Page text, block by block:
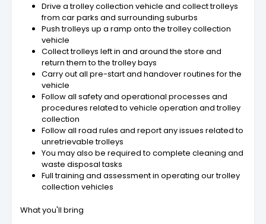
Drive a trolley collection vehicle and collect trolleys
from car parks and surrounding suburbs
Push trolleys up a ramp onto the trolley collection
vehicle
Collect trolleys left in and around the store and
return them to the trolley bays
Carry out all pre-start and handover routines for the
vehicle
Follow all safety and operational processes and
procedures related to vehicle operation and trolley
collection
Follow all road rules and report any issues related to
unretrievable trolleys
You may also be required to complete cleaning and
waste disposal tasks
Full training and assessment in operating our trolley
collection vehicles
What you'll bring